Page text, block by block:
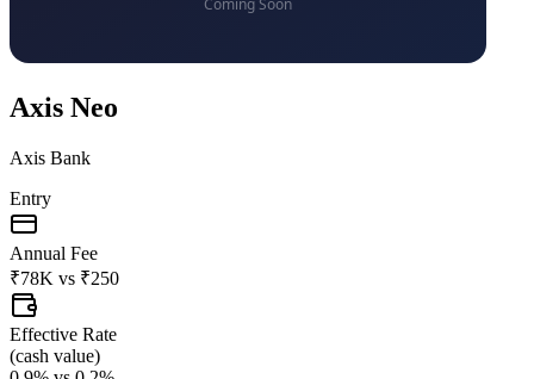
Axis Neo
Axis Bank
Entry
Annual Fee
₹78K vs ₹250
Effective Rate
(cash value)